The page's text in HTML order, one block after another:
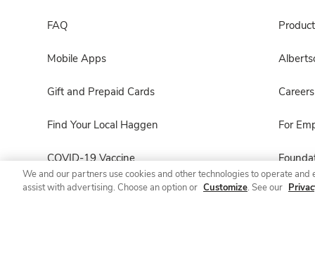
FAQ
Mobile Apps
Gift and Prepaid Cards
Find Your Local Haggen
COVID-19 Vaccine
Haggen Pharmacy
Careers
For
We and our partners use cookies and other technologies to operate
assist with advertising. Choose an option or Customize. See our